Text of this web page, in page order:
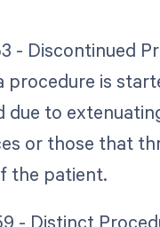
- Discontinued
procedure is
due to
or those that
the patient.
- Distinct